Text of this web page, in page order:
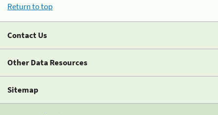
Return to top
Contact Us
Other Data Resources
Sitemap